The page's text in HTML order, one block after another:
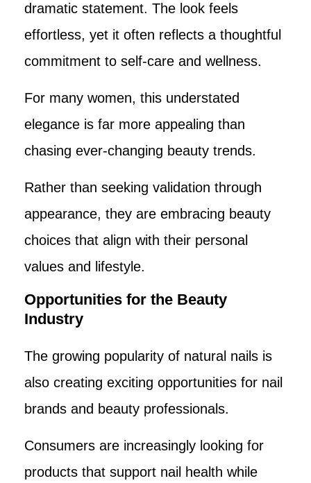
dramatic statement. The look feels
effortless, yet it often reflects a thoughtful
commitment to self-care and wellness.
For many women, this understated
elegance is far more appealing than
chasing ever-changing beauty trends.
Rather than seeking validation through
appearance, they are embracing beauty
choices that align with their personal
values and lifestyle.
Opportunities for the Beauty
Industry
The growing popularity of natural nails is
also creating exciting opportunities for nail
brands and beauty professionals.
Consumers are increasingly looking for
products that support nail health while